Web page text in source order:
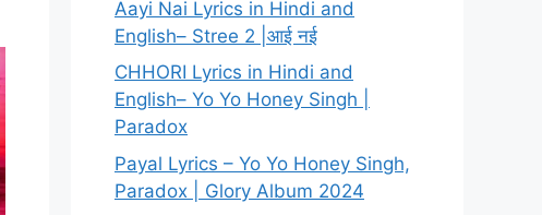
Aayi Nai Lyrics in Hindi and
English– Stree 2 |आई नई
CHHORI Lyrics in Hindi and
English– Yo Yo Honey Singh |
Paradox
Payal Lyrics – Yo Yo Honey Singh,
Paradox | Glory Album 2024